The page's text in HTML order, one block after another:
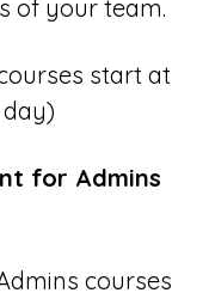
of your team.
start at
day)
for Admins
courses